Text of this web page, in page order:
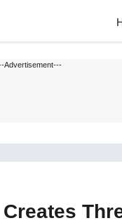
Advertisement---